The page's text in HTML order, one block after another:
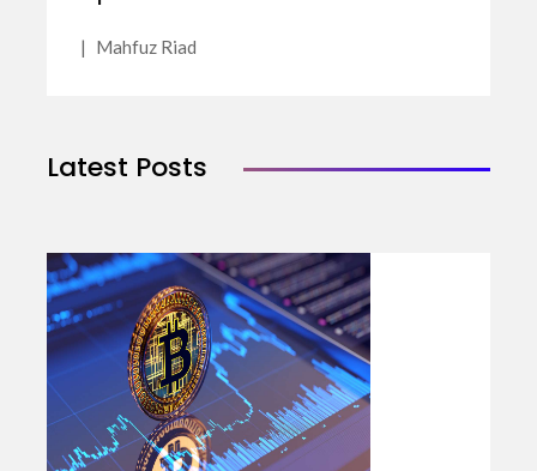
| Mahfuz Riad
Latest Posts